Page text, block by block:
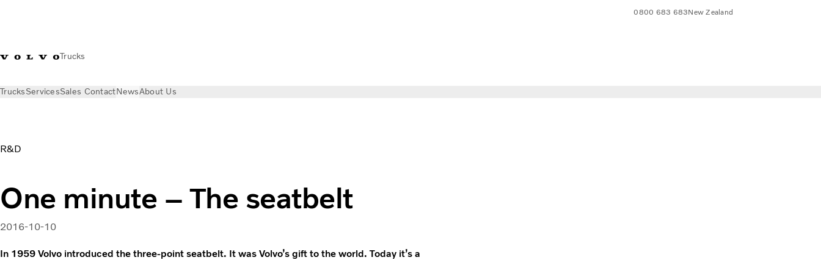
Trucks
0800 683 683New Zealand
TrucksServicesSales ContactNewsAbout Us
R&D
One minute – The seatbelt
2016-10-10
In 1959 Volvo introduced the three-point seatbelt. It was Volvo’s gift to the world. Today it’s a